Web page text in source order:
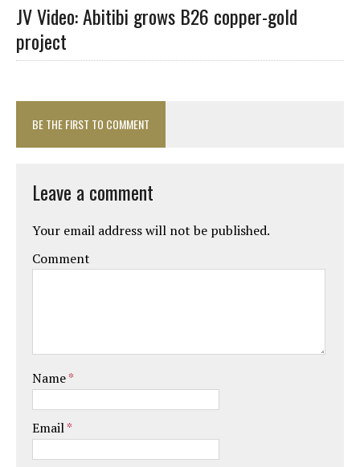
JV Video: Abitibi grows B26 copper-gold
project
BE THE FIRST TO COMMENT
Leave a comment
Your email address will not be published.
Comment
Name*
Email*